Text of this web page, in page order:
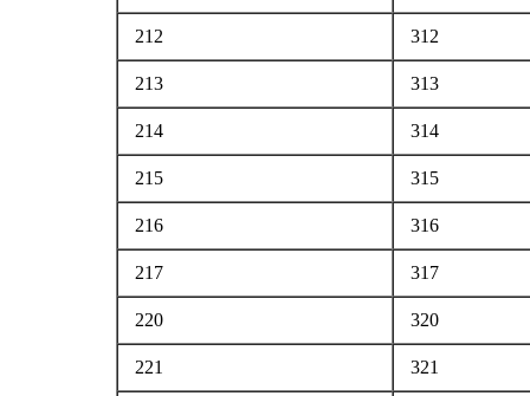
212 312
213 313
214 314
215 315
216 316
217 317
220 320
221 321